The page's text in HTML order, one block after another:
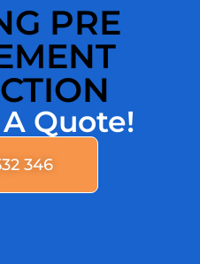
PRE
Quote!
346